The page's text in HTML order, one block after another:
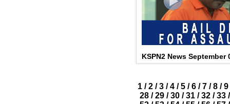
KSPN2 News September
1 / 2 / 3 / 4 / 5 / 6 / 7 / 8 / 9
28 / 29 / 30 / 31 / 32 / 33 /